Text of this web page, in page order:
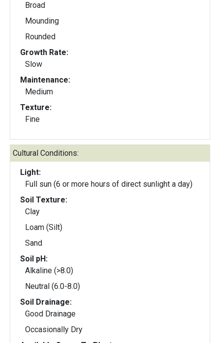
Broad
Mounding
Rounded
Growth Rate:
Slow
Maintenance:
Medium
Texture:
Fine
Cultural Conditions:
Light:
Full sun (6 or more hours of direct sunlight a day)
Soil Texture:
Clay
Loam (Silt)
Sand
Soil pH:
Alkaline (>8.0)
Neutral (6.0-8.0)
Soil Drainage:
Good Drainage
Occasionally Dry